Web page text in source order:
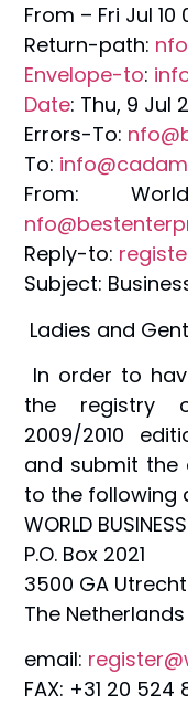
From – Fri Jul 10
Return-path:
Envelope-to:
Date: Thu, 9 Jul
Errors-To:
To:
From:
Reply-to:
Subject:
Ladies and
In order to
the registry
2009/2010
and submit the
to the following
WORLD
P.O. Box 2021
3500 GA Utrecht
The Netherlands
email:
FAX: +31 20 524